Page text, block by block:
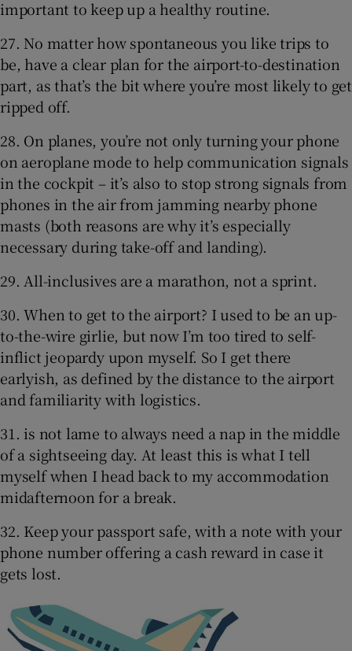
important to keep up a healthy routine.
27. No matter how spontaneous you like trips to
be, have a clear plan for the airport-to-destination
part, as that’s the bit where you’re most likely to get
ripped off.
28. On planes, you’re not only turning your phone
on aeroplane mode to help communication signals
in the cockpit – it’s also to stop strong signals from
phones in the air from jamming nearby phone
masts (both reasons are why it’s especially
necessary during take-off and landing).
29. All-inclusives are a marathon, not a sprint.
30. When to get to the airport? I used to be an up-
to-the-wire girlie, but now I’m too tired to self-
inflict jeopardy upon myself. So I get there
earlyish, as defined by the distance to the airport
and familiarity with logistics.
31. is not lame to always need a nap in the middle
of a sightseeing day. At least this is what I tell
myself when I head back to my accommodation
midafternoon for a break.
32. Keep your passport safe, with a note with your
phone number offering a cash reward in case it
gets lost.